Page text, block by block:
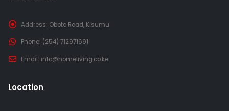
Address: Obote Road, Kisumu
Phone: (254) 712971691
Email: info@homeliving.co.ke
Location